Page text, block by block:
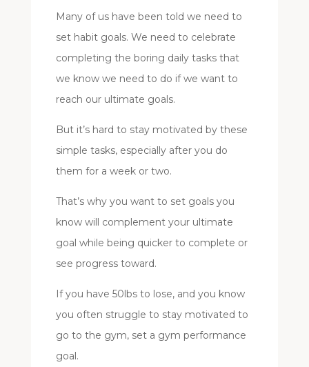
Many of us have been told we need to
set habit goals. We need to celebrate
completing the boring daily tasks that
we know we need to do if we want to
reach our ultimate goals.
But it’s hard to stay motivated by these
simple tasks, especially after you do
them for a week or two.
That’s why you want to set goals you
know will complement your ultimate
goal while being quicker to complete or
see progress toward.
If you have 50lbs to lose, and you know
you often struggle to stay motivated to
go to the gym, set a gym performance
goal.